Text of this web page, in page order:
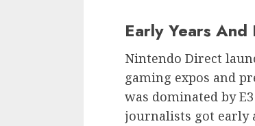
Early Years And
Nintendo Direct
gaming expos and
was dominated by
journalists got early